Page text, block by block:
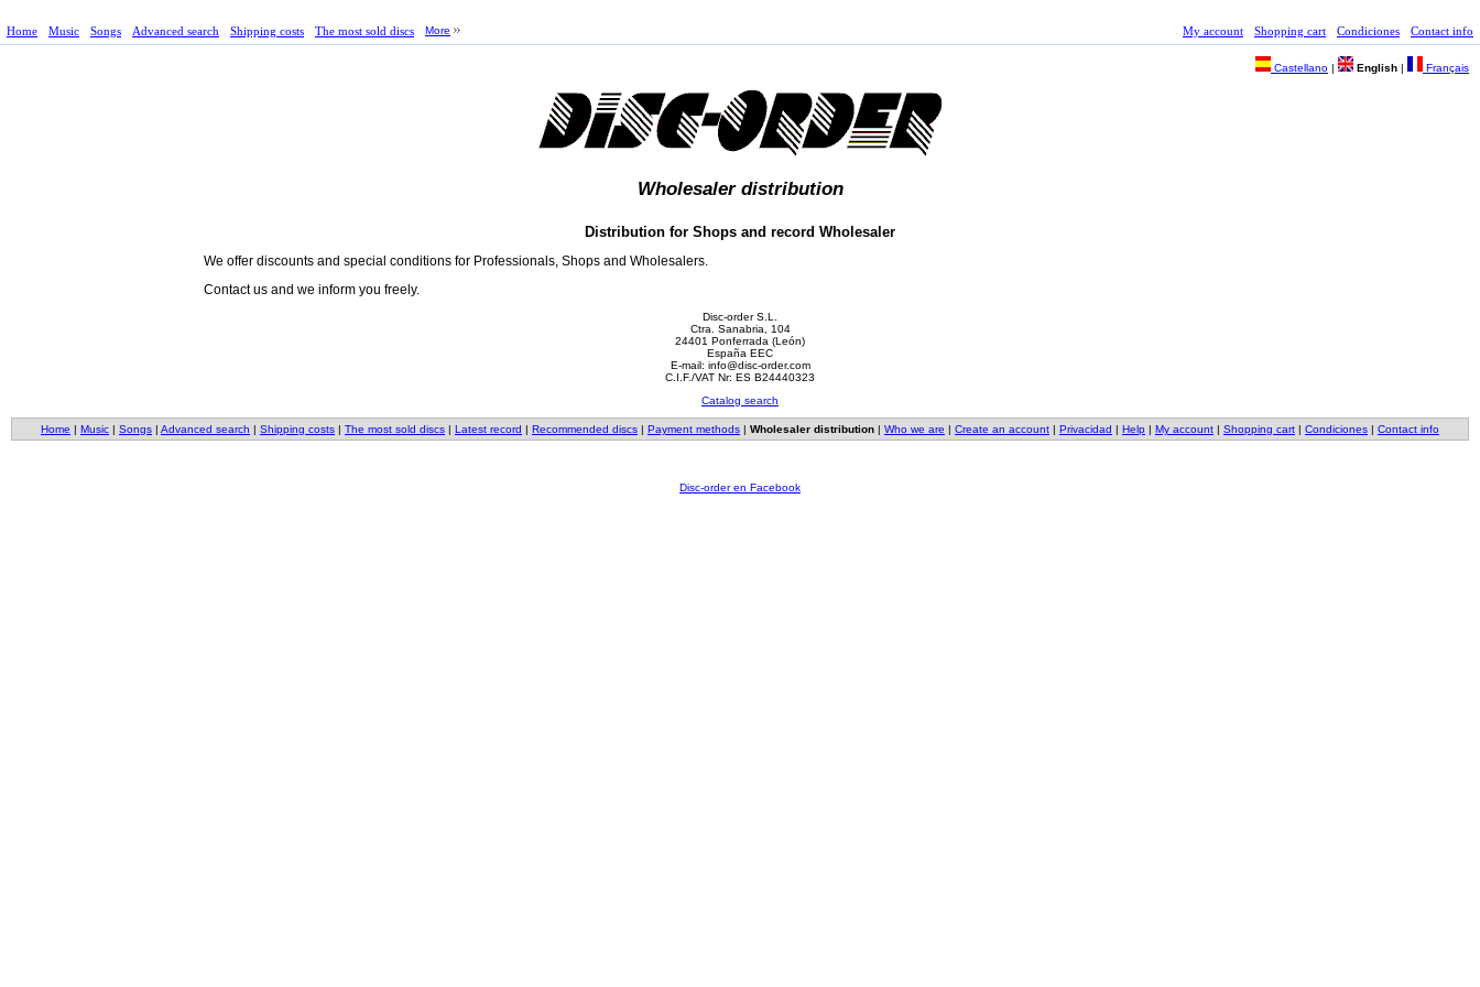
Home Music Songs Advanced search Shipping costs The most sold discs More My account Shopping cart Condiciones Contact info
Castellano | English | Français
Wholesaler distribution
Distribution for Shops and record Wholesaler
We offer discounts and special conditions for Professionals, Shops and Wholesalers.
Contact us and we inform you freely.
Disc-order S.L.
Ctra. Sanabria, 104
24401 Ponferrada (León)
España EEC
E-mail: info@disc-order.com
C.I.F./VAT Nr: ES B24440323
Catalog search
Home | Music | Songs | Advanced search | Shipping costs | The most sold discs | Latest record | Recommended discs | Payment methods | Wholesaler distribution | Who we are | Create an account | Privacidad | Help | My account | Shopping cart | Condiciones | Contact info
Disc-order en Facebook